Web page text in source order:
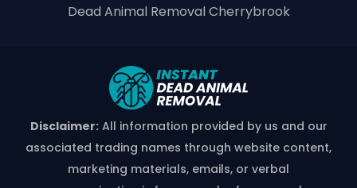
Dead Animal Removal Cherrybrook
Disclaimer:All information provided by us and our
associated trading names through website content,
marketing materials, emails, or verbal